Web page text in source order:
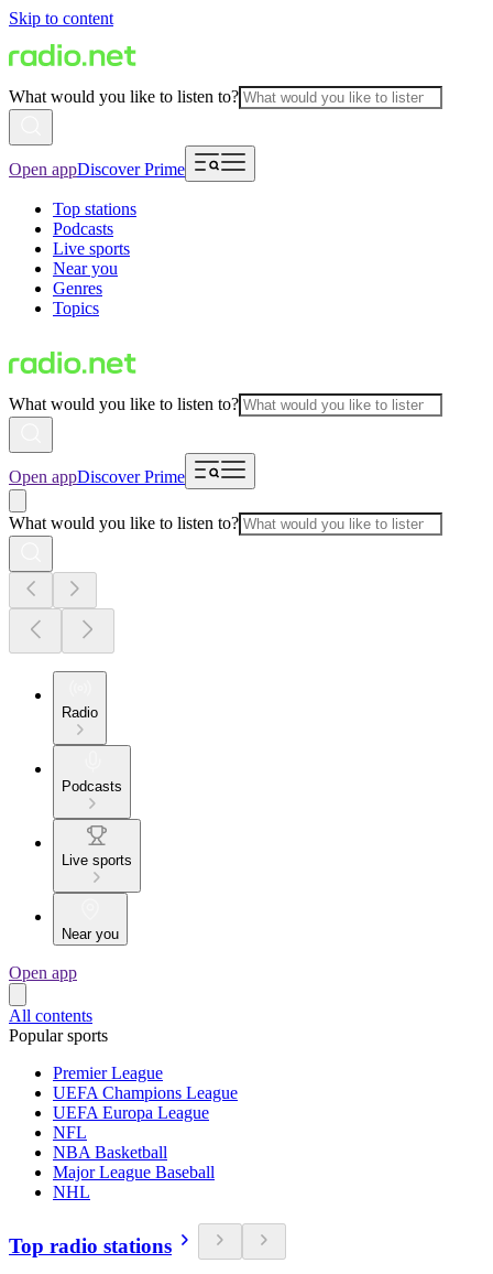
Skip to content
What would you like to listen to?
Open appDiscover Prime
Top stations
Podcasts
Live sports
Near you
Genres
Topics
What would you like to listen to?
Open appDiscover Prime
What would you like to listen to?
Radio
Podcasts
Live sports
Near you
Open app
All contents
Popular sports
Premier League
UEFA Champions League
UEFA Europa League
NFL
NBA Basketball
Major League Baseball
NHL
Top radio stations